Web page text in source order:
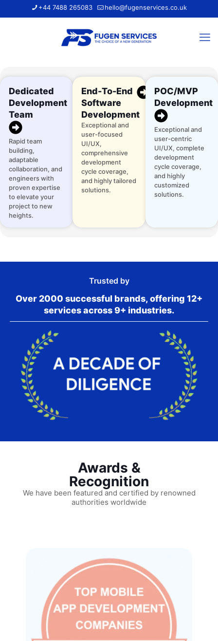
+44 7488 265083 hello@fugenservices.co.uk
Dedicated
Development
Team
Rapid team
building,
adaptable
collaboration, and
engineers with
proven expertise
to elevate your
project to new
heights.
End-To-End
Software
Development
Exceptional and
user-focused
UI/UX,
comprehensive
development
cycle coverage,
and highly tailored
solutions.
POC/MVP
Development
Exceptional and
user-centric
UI/UX, complete
development
cycle coverage,
and highly
customized
solutions.
Trusted by
Over 2000 successful brands, offering 12+
services across 9+ industries.
Awards &
Recognition
We have been featured and certified by renowned
authorities worldwide